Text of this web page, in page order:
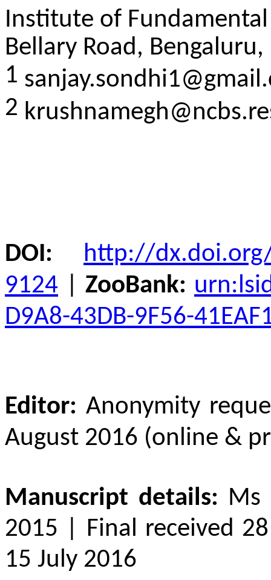
Institute of Fundamental
Bellary Road,
1
2
DOI:
http://
9124 |ZooBank:
D9A8-43DB-9F56-
Editor: Anonymity
August 2016 (online &
Manuscript details: Ms
2015 | Final received
15 July 2016